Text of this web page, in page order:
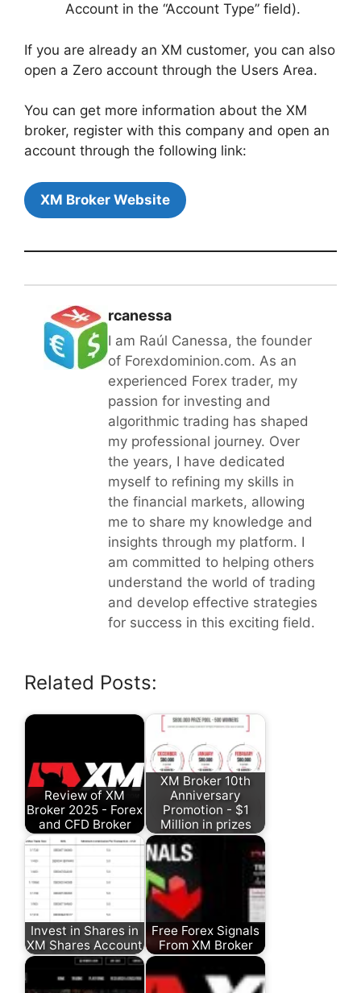
Account in the “Account Type” field).
If you are already an XM customer, you can also
open a Zero account through the Users Area.
You can get more information about the XM
broker, register with this company and open an
account through the following link:
XM Broker Website
rcanessa
I am Raúl Canessa, the founder
of Forexdominion.com. As an
experienced Forex trader, my
passion for investing and
algorithmic trading has shaped
my professional journey. Over
the years, I have dedicated
myself to refining my skills in
the financial markets, allowing
me to share my knowledge and
insights through my platform. I
am committed to helping others
understand the world of trading
and develop effective strategies
for success in this exciting field.
Related Posts:
Review of XM
Broker 2025 - Forex
and CFD Broker
XM Broker 10th
Anniversary
Promotion - $1
Million in prizes
Invest in Shares in
XM Shares Account
Free Forex Signals
From XM Broker